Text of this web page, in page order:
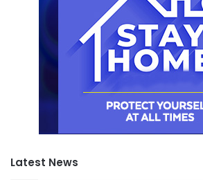
Latest News